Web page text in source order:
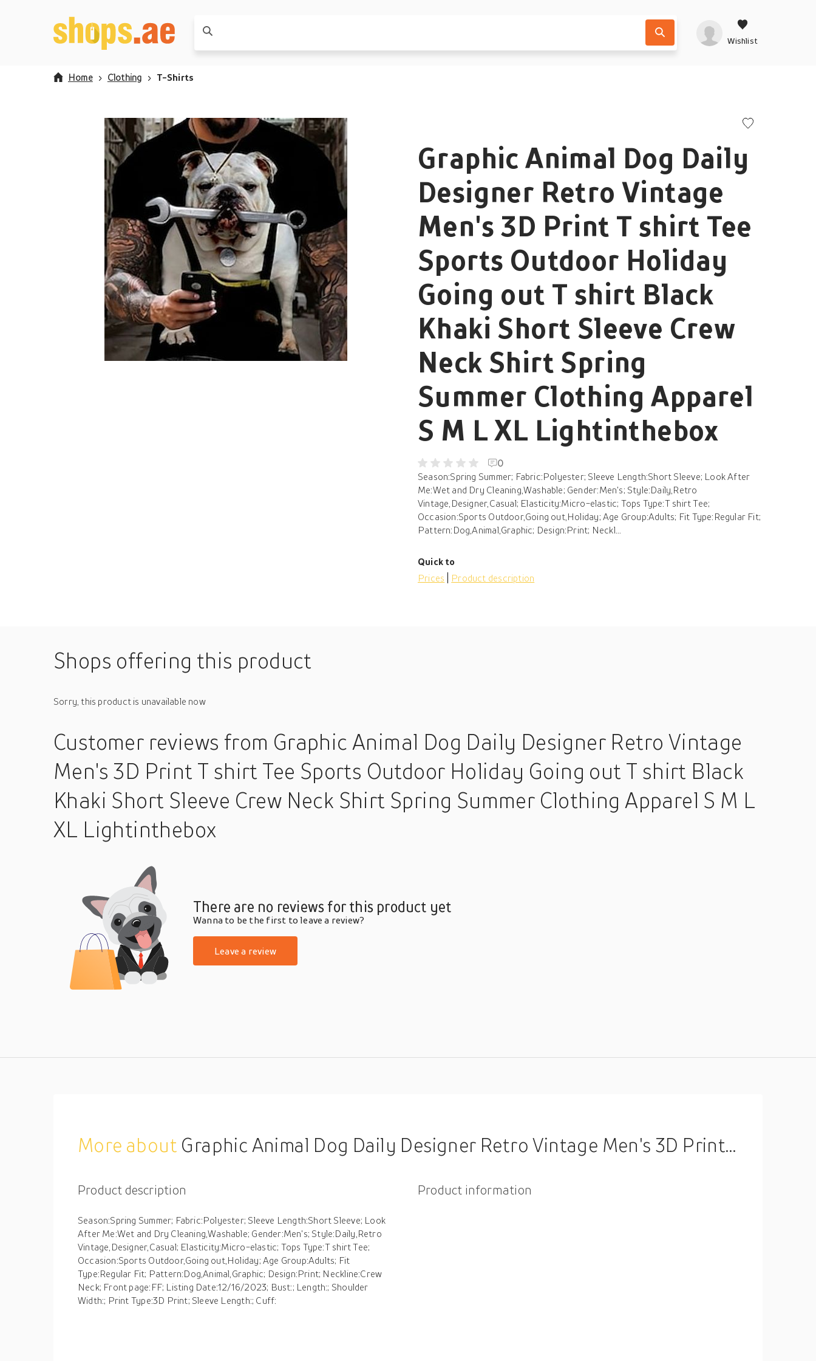
Wishlist
Home Clothing T-Shirts
Graphic Animal Dog Daily
Designer Retro Vintage
Men's 3D Print T shirt Tee
Sports Outdoor Holiday
Going out T shirt Black
Khaki Short Sleeve Crew
Neck Shirt Spring
Summer Clothing Apparel
S M L XL Lightinthebox
0
Season:Spring Summer; Fabric:Polyester; Sleeve Length:Short Sleeve; Look After
Me:Wet and Dry Cleaning,Washable; Gender:Men's; Style:Daily,Retro
Vintage,Designer,Casual; Elasticity:Micro-elastic; Tops Type:T shirt Tee;
Occasion:Sports Outdoor,Going out,Holiday; Age Group:Adults; Fit Type:Regular Fit;
Pattern:Dog,Animal,Graphic; Design:Print; Neckl...
Quick to
Prices
Product description
Shops offering this product
Sorry, this product is unavailable now
Customer reviews from Graphic Animal Dog Daily Designer Retro Vintage
Men's 3D Print T shirt Tee Sports Outdoor Holiday Going out T shirt Black
Khaki Short Sleeve Crew Neck Shirt Spring Summer Clothing Apparel S M L
XL Lightinthebox
There are no reviews for this product yet
Wanna to be the first to leave a review?
Leave a review
More about Graphic Animal Dog Daily Designer Retro Vintage Men's 3D Print T shirt Tee Sports Outdoor Holiday Going out T shirt Black Khaki Short Sleeve Crew Neck Shirt Spring Summer Clothing Apparel S M L XL Lightinthebox
Product description
Season:Spring Summer; Fabric:Polyester; Sleeve Length:Short Sleeve; Look
After Me:Wet and Dry Cleaning,Washable; Gender:Men's; Style:Daily,Retro
Vintage,Designer,Casual; Elasticity:Micro-elastic; Tops Type:T shirt Tee;
Occasion:Sports Outdoor,Going out,Holiday; Age Group:Adults; Fit
Type:Regular Fit; Pattern:Dog,Animal,Graphic; Design:Print; Neckline:Crew
Neck; Front page:FF; Listing Date:12/16/2023; Bust:; Length:; Shoulder
Width:; Print Type:3D Print; Sleeve Length:; Cuff:
Product information